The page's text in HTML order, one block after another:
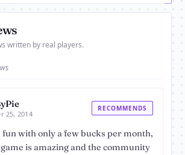
written by real players.
25, 2014
RECOMMENDS
fun with only a few bucks per month,
is amazing and the community